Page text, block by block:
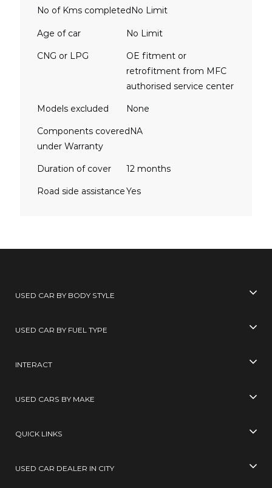
No of Kms completed No Limit
Age of car No Limit
CNG or LPG
OE fitment or
retrofitment from MFC
authorised service center
Models excluded None
Components covered
under Warranty
NA
Duration of cover 12 months
Road side assistanceYes
USED CAR BY BODY STYLE
USED CAR BY FUEL TYPE
INTERACT
USED CARS BY MAKE
QUICK LINKS
USED CAR DEALER IN CITY